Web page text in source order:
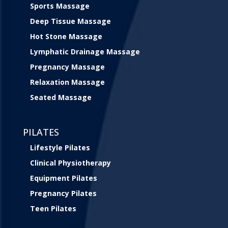
Sports Massage
Deep Tissue Massage
Hot Stone Massage
Lymphatic Drainage Massage
Pregnancy Massage
Relaxation Massage
Seated Massage
PILATES
Lifestyle Pilates
Clinical Physiotherapy
Equipment Pilates
Pregnancy Pilates
Teen Pilates